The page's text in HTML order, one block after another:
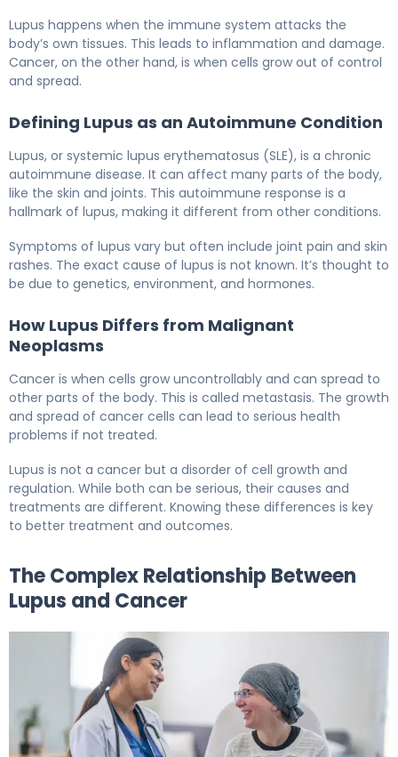
Lupus happens when the immune system attacks the
body’s own tissues. This leads to inflammation and damage.
Cancer, on the other hand, is when cells grow out of control
and spread.
Defining Lupus as an Autoimmune Condition
Lupus, or systemic lupus erythematosus (SLE), is a chronic
autoimmune disease. It can affect many parts of the body,
like the skin and joints. This autoimmune response is a
hallmark of lupus, making it different from other conditions.
Symptoms of lupus vary but often include joint pain and skin
rashes. The exact cause of lupus is not known. It’s thought to
be due to genetics, environment, and hormones.
How Lupus Differs from Malignant
Neoplasms
Cancer is when cells grow uncontrollably and can spread to
other parts of the body. This is called metastasis. The growth
and spread of cancer cells can lead to serious health
problems if not treated.
Lupus is not a cancer but a disorder of cell growth and
regulation. While both can be serious, their causes and
treatments are different. Knowing these differences is key
to better treatment and outcomes.
The Complex Relationship Between
Lupus and Cancer